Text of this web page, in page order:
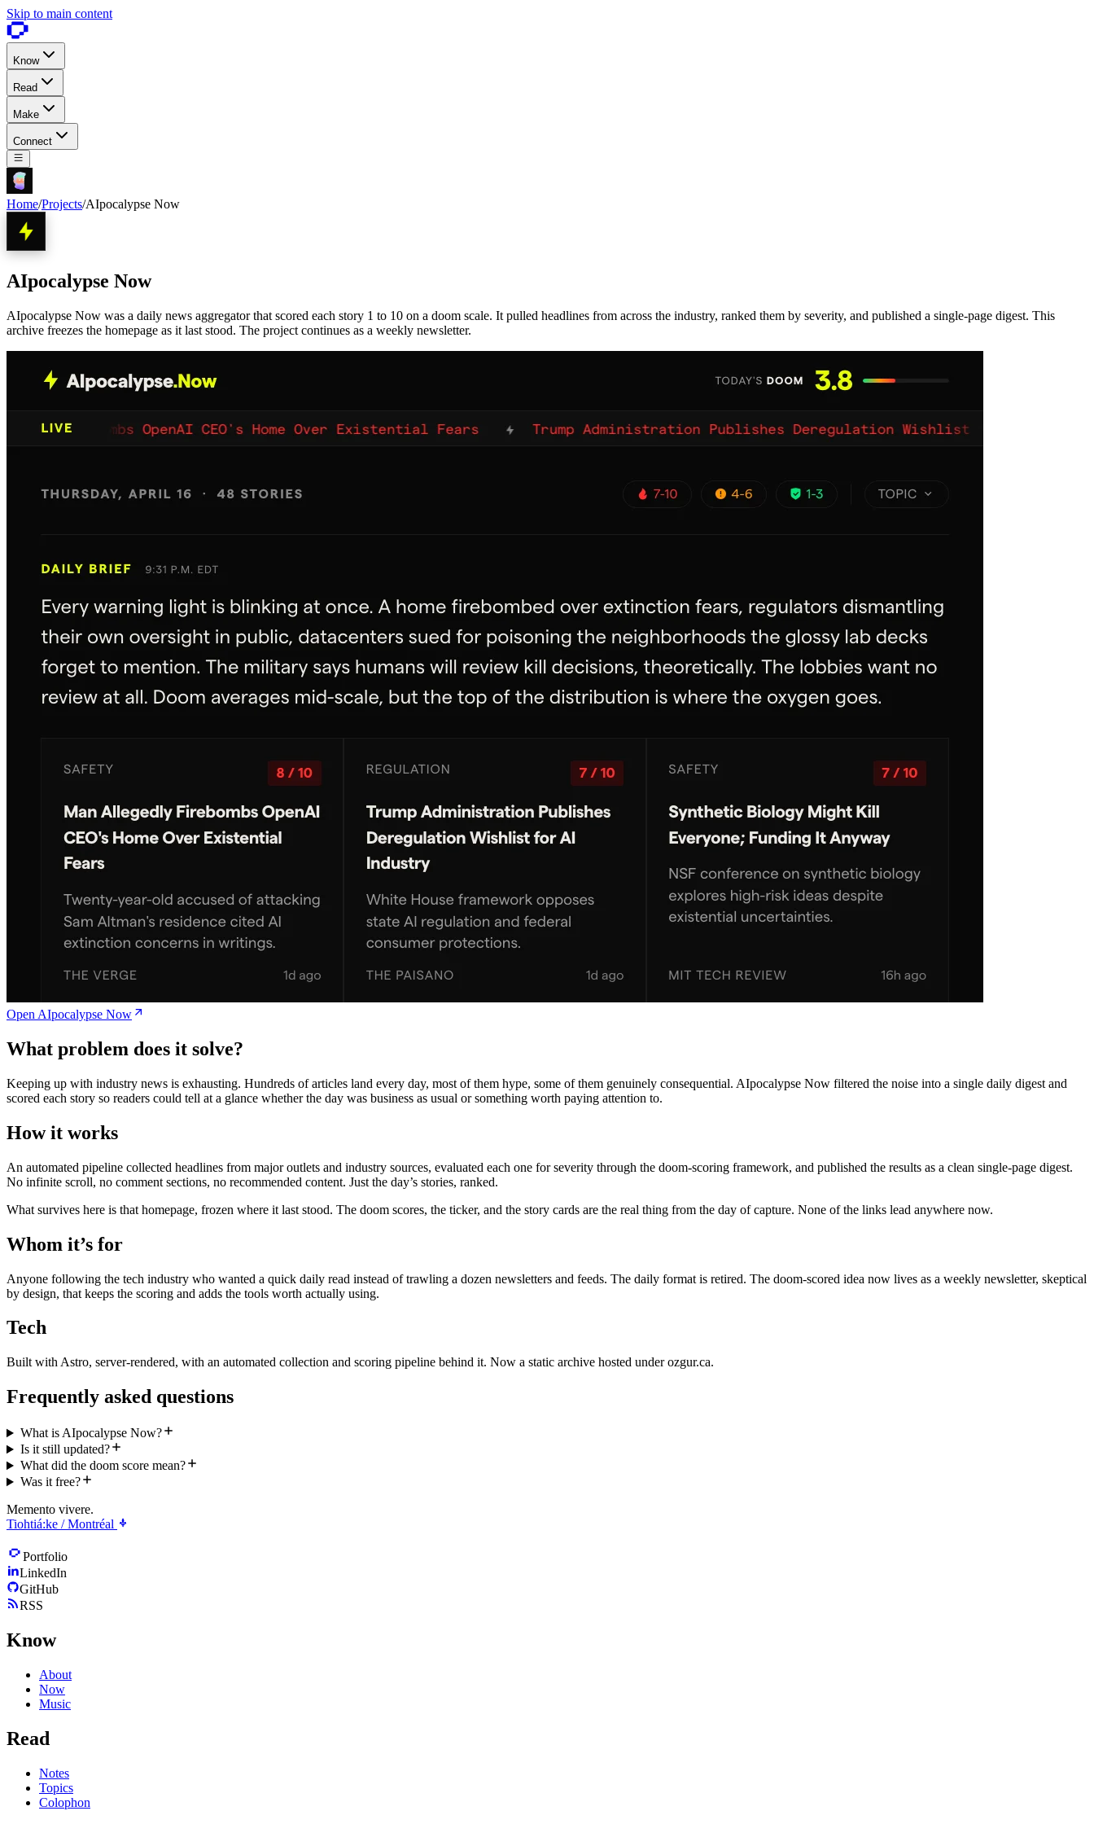
Skip to main content
Know
Read
Make
Connect
Home/Projects/AIpocalypse Now
AIpocalypse Now
AIpocalypse Now was a daily news aggregator that scored each story 1 to 10 on a doom scale. It pulled headlines from across the industry, ranked them by severity, and published a single-page digest. This
archive freezes the homepage as it last stood. The project continues as a weekly newsletter.
Open AIpocalypse Now
What problem does it solve?
Keeping up with industry news is exhausting. Hundreds of articles land every day, most of them hype, some of them genuinely consequential. AIpocalypse Now filtered the noise into a single daily digest and
scored each story so readers could tell at a glance whether the day was business as usual or something worth paying attention to.
How it works
An automated pipeline collected headlines from major outlets and industry sources, evaluated each one for severity through the doom-scoring framework, and published the results as a clean single-page digest.
No infinite scroll, no comment sections, no recommended content. Just the day’s stories, ranked.
What survives here is that homepage, frozen where it last stood. The doom scores, the ticker, and the story cards are the real thing from the day of capture. None of the links lead anywhere now.
Whom it’s for
Anyone following the tech industry who wanted a quick daily read instead of trawling a dozen newsletters and feeds. The daily format is retired. The doom-scored idea now lives as a weekly newsletter, skeptical
by design, that keeps the scoring and adds the tools worth actually using.
Tech
Built with Astro, server-rendered, with an automated collection and scoring pipeline behind it. Now a static archive hosted under ozgur.ca.
Frequently asked questions
What is AIpocalypse Now?
Is it still updated?
What did the doom score mean?
Was it free?
Memento vivere.
Tiohtiá:ke / Montréal
Portfolio
LinkedIn
GitHub
RSS
Know
About
Now
Music
Read
Notes
Topics
Colophon